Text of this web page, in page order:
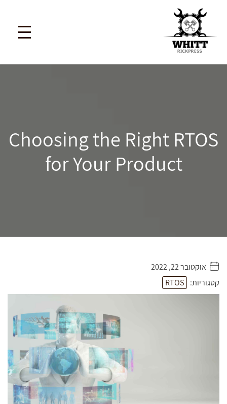
Choosing the Right RTOS
for Your Product
. . . . .אוקטובר 22, 2022
קטגוריות:
RTOS